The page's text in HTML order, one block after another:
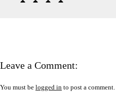
Leave a Comment:
You must be logged in to post a comment.